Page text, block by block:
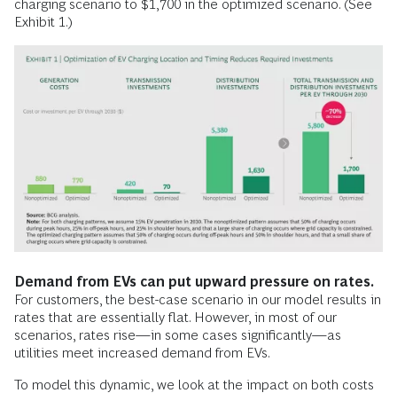
charging scenario to $1,700 in the optimized scenario. (See
Exhibit 1.)
Demand from EVs can put upward pressure on rates.
For customers, the best-case scenario in our model results in
rates that are essentially flat. However, in most of our
scenarios, rates rise—in some cases significantly—as
utilities meet increased demand from EVs.
To model this dynamic, we look at the impact on both costs